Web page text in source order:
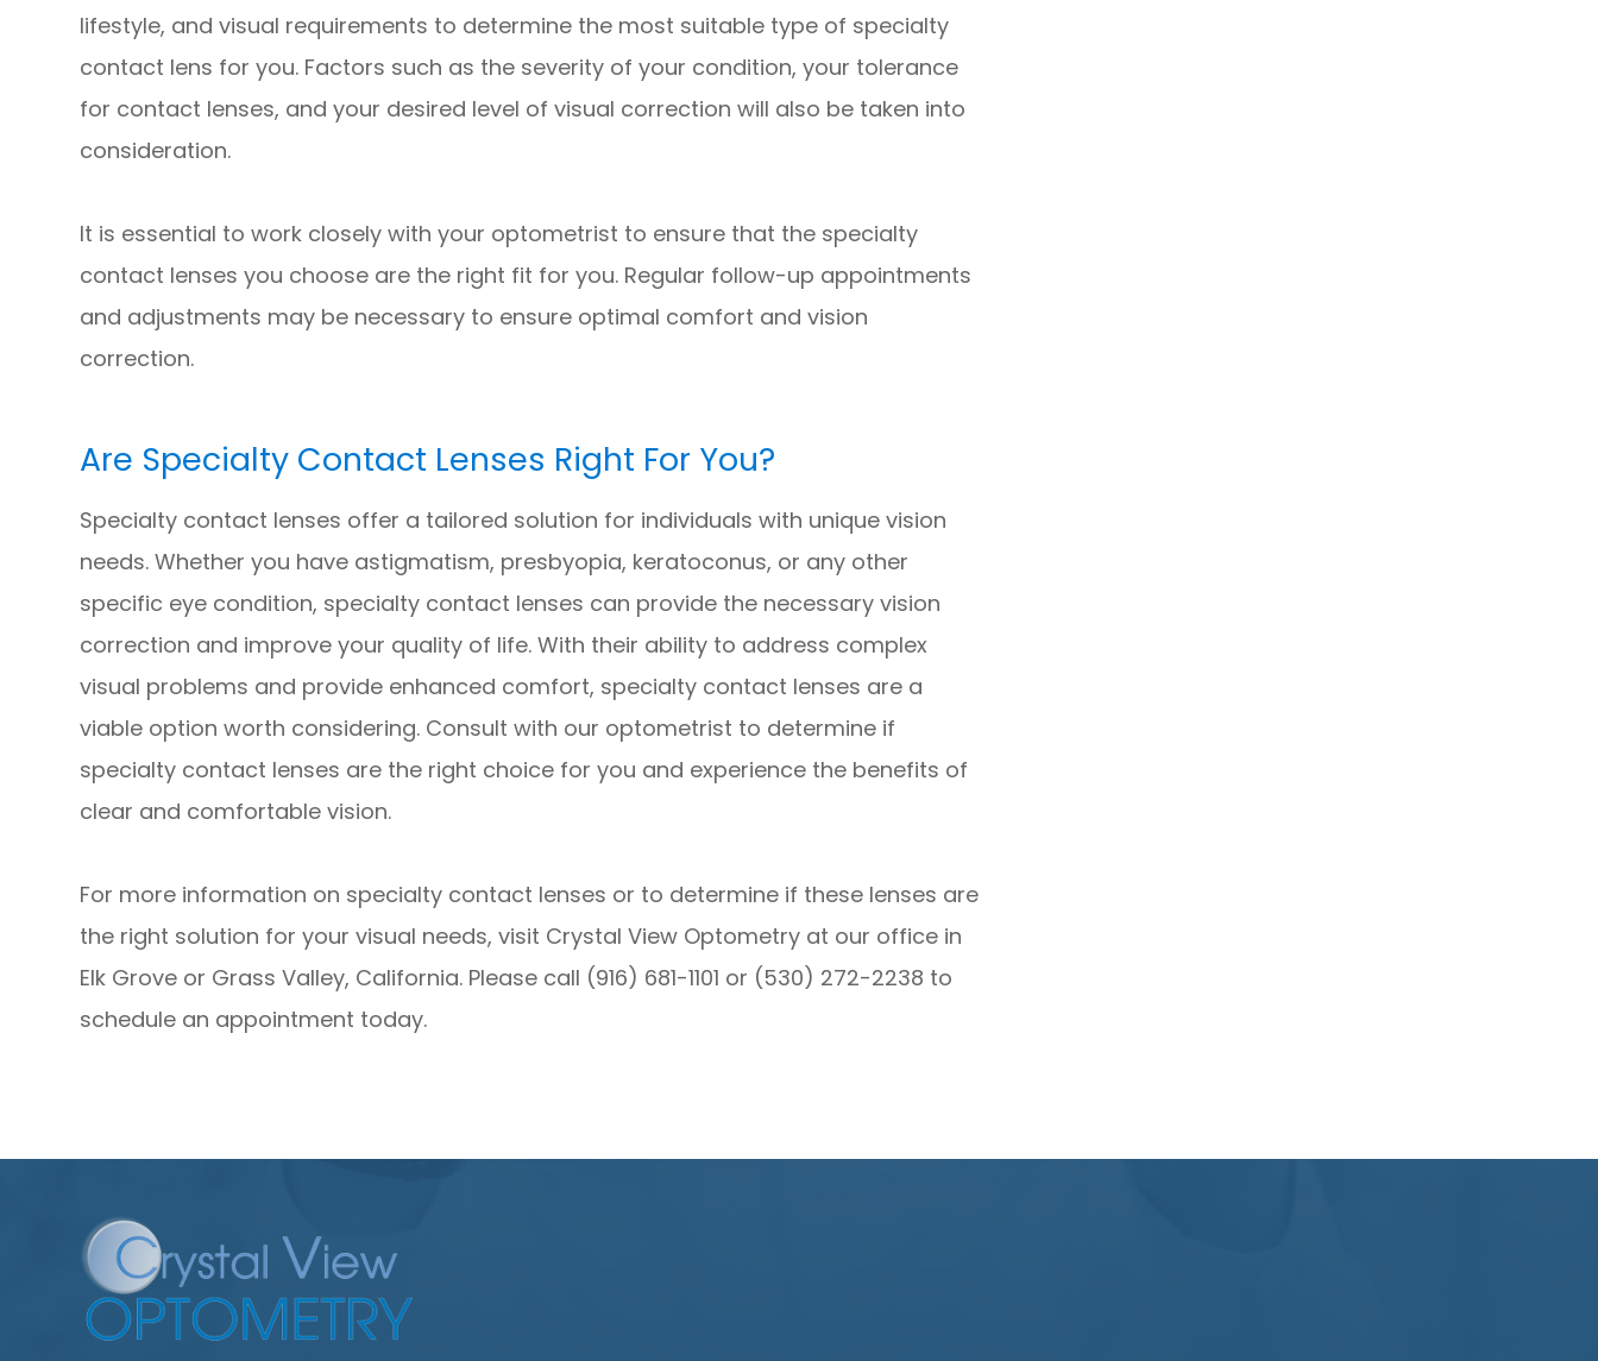
lifestyle, and visual requirements to determine the most suitable type of specialty
contact lens for you. Factors such as the severity of your condition, your tolerance
for contact lenses, and your desired level of visual correction will also be taken into
consideration.
It is essential to work closely with your optometrist to ensure that the specialty
contact lenses you choose are the right fit for you. Regular follow-up appointments
and adjustments may be necessary to ensure optimal comfort and vision
correction.
Are Specialty Contact Lenses Right For You?
Specialty contact lenses offer a tailored solution for individuals with unique vision
needs. Whether you have astigmatism, presbyopia, keratoconus, or any other
specific eye condition, specialty contact lenses can provide the necessary vision
correction and improve your quality of life. With their ability to address complex
visual problems and provide enhanced comfort, specialty contact lenses are a
viable option worth considering. Consult with our optometrist to determine if
specialty contact lenses are the right choice for you and experience the benefits of
clear and comfortable vision.
For more information on specialty contact lenses or to determine if these lenses are
the right solution for your visual needs, visit Crystal View Optometry at our office in
Elk Grove or Grass Valley, California. Please call (916) 681-1101 or (530) 272-2238 to
schedule an appointment today.